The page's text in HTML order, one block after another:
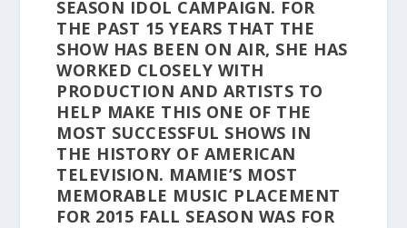
SEASON IDOL CAMPAIGN. FOR
THE PAST 15 YEARS THAT THE
SHOW HAS BEEN ON AIR, SHE HAS
WORKED CLOSELY WITH
PRODUCTION AND ARTISTS TO
HELP MAKE THIS ONE OF THE
MOST SUCCESSFUL SHOWS IN
THE HISTORY OF AMERICAN
TELEVISION. MAMIE’S MOST
MEMORABLE MUSIC PLACEMENT
FOR 2015 FALL SEASON WAS FOR